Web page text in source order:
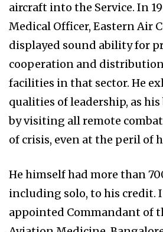
aircraft into the Service. In
Medical Officer, Eastern Air
displayed sound ability for
cooperation and
facilities in that sector. He
qualities of leadership, as
by visiting all remote
of crisis, even at the peril of
He himself had more than
including solo, to his credit.
appointed Commandant of